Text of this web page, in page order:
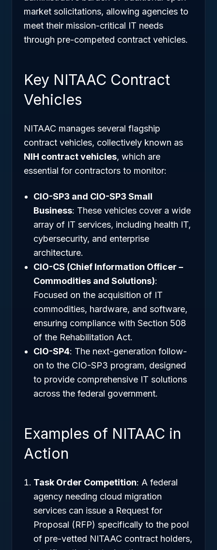
market solicitations, allowing agencies to
meet their mission-critical IT needs
through pre-competed contract vehicles.
Key NITAAC Contract
Vehicles
NITAAC manages several flagship
contract vehicles, collectively known as
NIH contract vehicles, which are
essential for contractors to monitor:
CIO-SP3 and CIO-SP3 Small
Business: These vehicles cover a wide
array of IT services, including health IT,
cybersecurity, and enterprise
architecture.
CIO-CS (Chief Information Officer –
Commodities and Solutions):
Focused on the acquisition of IT
commodities, hardware, and software,
ensuring compliance with Section 508
of the Rehabilitation Act.
CIO-SP4: The next-generation follow-
on to the CIO-SP3 program, designed
to provide comprehensive IT solutions
across the federal government.
Examples of NITAAC in
Action
Task Order Competition: A federal
agency needing cloud migration
services can issue a Request for
Proposal (RFP) specifically to the pool
of pre-vetted NITAAC contract holders,